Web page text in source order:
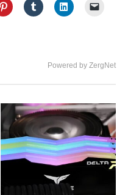
Powered by ZergNet